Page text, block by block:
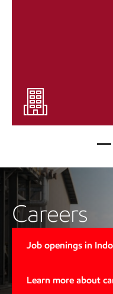
Careers
Job openings in
Learn more about